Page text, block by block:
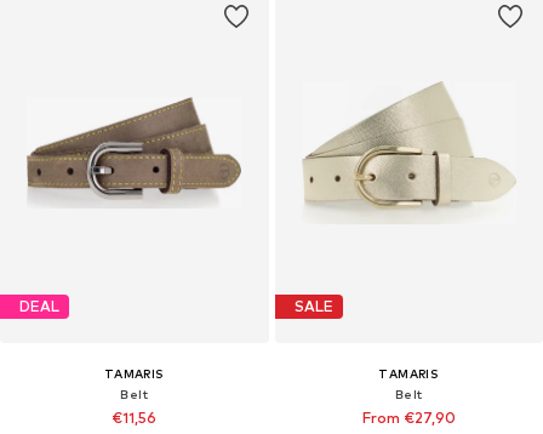
DEAL
TAMARIS
Belt
€11,56
SALE
TAMARIS
Belt
From €27,90